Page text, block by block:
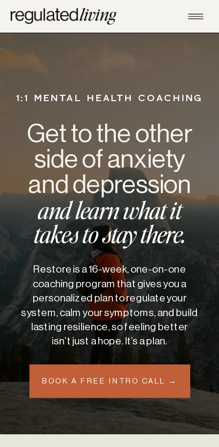
BOOK A FREE INTRO CALL →
Restore is a 16-week, one-on-one
coaching program that gives you a
personalized plan to regulate your
system, calm your symptoms, and build
lasting resilience, so feeling better
isn’t just a hope. It’s a plan.
Get to the other
side of anxiety
and depression
1:1 MENTAL HEALTH COACHING
and learn what it
takes to stay there.